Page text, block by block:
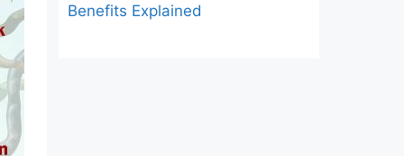
Benefits Explained